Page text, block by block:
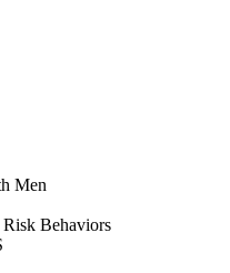
Men
Behaviors